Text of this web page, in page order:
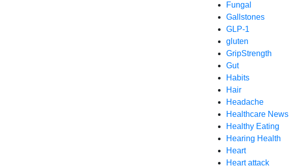
Fungal
Gallstones
GLP-1
gluten
GripStrength
Gut
Habits
Hair
Headache
Healthcare News
Healthy Eating
Hearing Health
Heart
Heart attack